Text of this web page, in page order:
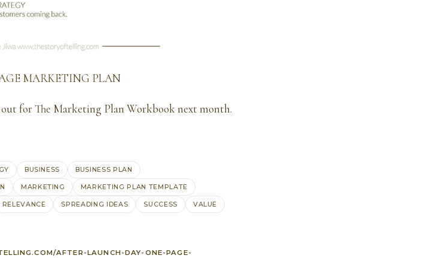
MARKETING PLAN
for The Marketing Plan Workbook next month.
BUSINESS BUSINESS PLAN
MARKETING MARKETING PLAN TEMPLATE
RELEVANCE SPREADING IDEAS SUCCESS VALUE
AFTER-LAUNCH-DAY-ONE-PAGE-